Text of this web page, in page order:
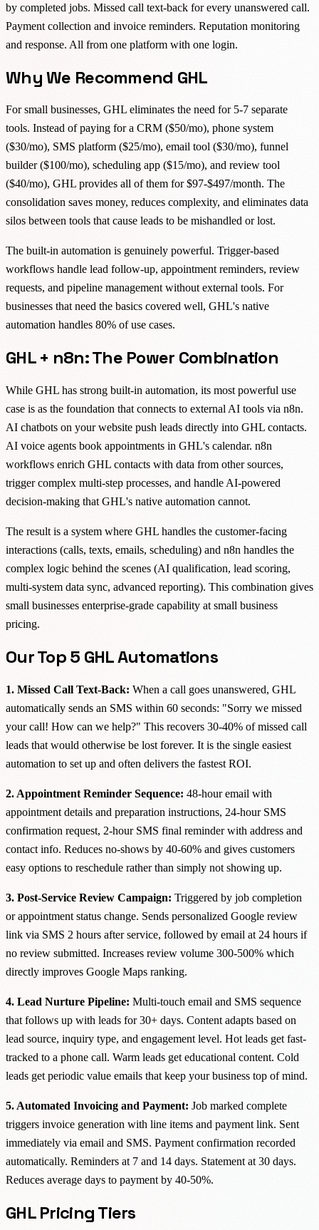
by completed jobs. Missed call text-back for every unanswered call.
Payment collection and invoice reminders. Reputation monitoring
and response. All from one platform with one login.
Why We Recommend GHL
For small businesses, GHL eliminates the need for 5-7 separate
tools. Instead of paying for a CRM ($50/mo), phone system
($30/mo), SMS platform ($25/mo), email tool ($30/mo), funnel
builder ($100/mo), scheduling app ($15/mo), and review tool
($40/mo), GHL provides all of them for $97-$497/month. The
consolidation saves money, reduces complexity, and eliminates data
silos between tools that cause leads to be mishandled or lost.
The built-in automation is genuinely powerful. Trigger-based
workflows handle lead follow-up, appointment reminders, review
requests, and pipeline management without external tools. For
businesses that need the basics covered well, GHL's native
automation handles 80% of use cases.
GHL + n8n: The Power Combination
While GHL has strong built-in automation, its most powerful use
case is as the foundation that connects to external AI tools via n8n.
AI chatbots on your website push leads directly into GHL contacts.
AI voice agents book appointments in GHL's calendar. n8n
workflows enrich GHL contacts with data from other sources,
trigger complex multi-step processes, and handle AI-powered
decision-making that GHL's native automation cannot.
The result is a system where GHL handles the customer-facing
interactions (calls, texts, emails, scheduling) and n8n handles the
complex logic behind the scenes (AI qualification, lead scoring,
multi-system data sync, advanced reporting). This combination gives
small businesses enterprise-grade capability at small business
pricing.
Our Top 5 GHL Automations
1. Missed Call Text-Back: When a call goes unanswered, GHL
automatically sends an SMS within 60 seconds: "Sorry we missed
your call! How can we help?" This recovers 30-40% of missed call
leads that would otherwise be lost forever. It is the single easiest
automation to set up and often delivers the fastest ROI.
2. Appointment Reminder Sequence: 48-hour email with
appointment details and preparation instructions, 24-hour SMS
confirmation request, 2-hour SMS final reminder with address and
contact info. Reduces no-shows by 40-60% and gives customers
easy options to reschedule rather than simply not showing up.
3. Post-Service Review Campaign: Triggered by job completion
or appointment status change. Sends personalized Google review
link via SMS 2 hours after service, followed by email at 24 hours if
no review submitted. Increases review volume 300-500% which
directly improves Google Maps ranking.
4. Lead Nurture Pipeline: Multi-touch email and SMS sequence
that follows up with leads for 30+ days. Content adapts based on
lead source, inquiry type, and engagement level. Hot leads get fast-
tracked to a phone call. Warm leads get educational content. Cold
leads get periodic value emails that keep your business top of mind.
5. Automated Invoicing and Payment: Job marked complete
triggers invoice generation with line items and payment link. Sent
immediately via email and SMS. Payment confirmation recorded
automatically. Reminders at 7 and 14 days. Statement at 30 days.
Reduces average days to payment by 40-50%.
GHL Pricing Tiers